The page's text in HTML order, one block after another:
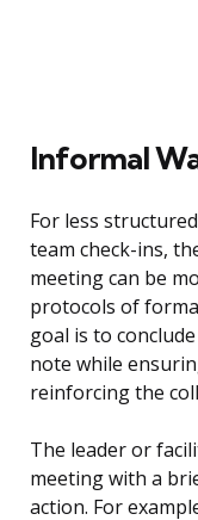
Informal
For less
team check-ins,
meeting can be
protocols of
goal is to
note while
reinforcing the
The leader or
meeting with a
action. For